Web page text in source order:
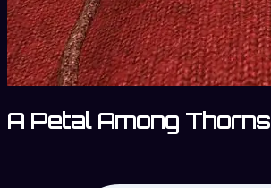
A Petal Among Thorns